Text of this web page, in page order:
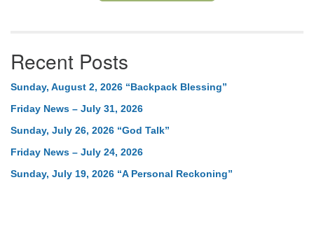
Recent Posts
Sunday, August 2, 2026 “Backpack Blessing”
Friday News – July 31, 2026
Sunday, July 26, 2026 “God Talk”
Friday News – July 24, 2026
Sunday, July 19, 2026 “A Personal Reckoning”